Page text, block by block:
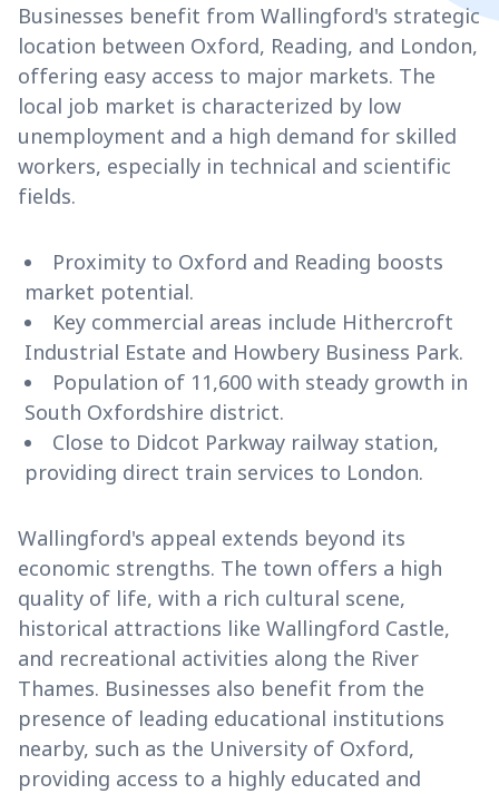
Businesses benefit from Wallingford's strategic
location between Oxford, Reading, and London,
offering easy access to major markets. The
local job market is characterized by low
unemployment and a high demand for skilled
workers, especially in technical and scientific
fields.
Proximity to Oxford and Reading boosts
market potential.
Key commercial areas include Hithercroft
Industrial Estate and Howbery Business Park.
Population of 11,600 with steady growth in
South Oxfordshire district.
Close to Didcot Parkway railway station,
providing direct train services to London.
Wallingford's appeal extends beyond its
economic strengths. The town offers a high
quality of life, with a rich cultural scene,
historical attractions like Wallingford Castle,
and recreational activities along the River
Thames. Businesses also benefit from the
presence of leading educational institutions
nearby, such as the University of Oxford,
providing access to a highly educated and